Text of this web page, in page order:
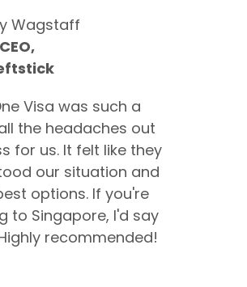
Wagstaff
CEO,
Visa was such a
the headaches out
for us. It felt like they
our situation and
options. If you're
to Singapore, I'd say
recommended!